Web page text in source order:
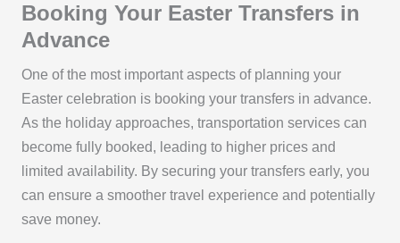
Booking Your Easter Transfers in
Advance
One of the most important aspects of planning your
Easter celebration is booking your transfers in advance.
As the holiday approaches, transportation services can
become fully booked, leading to higher prices and
limited availability. By securing your transfers early, you
can ensure a smoother travel experience and potentially
save money.